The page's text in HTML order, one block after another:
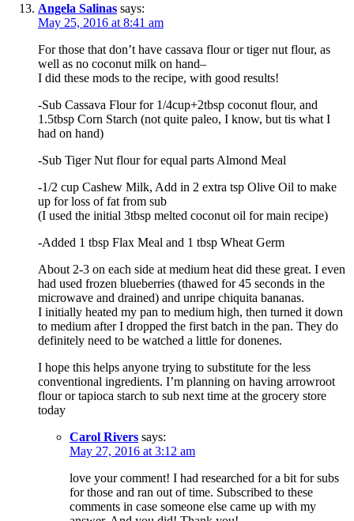
Angela Salinas says:
May 25, 2016 at 8:41 am
For those that don’t have cassava flour or tiger nut flour, as
well as no coconut milk on hand–
I did these mods to the recipe, with good results!
-Sub Cassava Flour for 1/4cup+2tbsp coconut flour, and
1.5tbsp Corn Starch (not quite paleo, I know, but tis what I
had on hand)
-Sub Tiger Nut flour for equal parts Almond Meal
-1/2 cup Cashew Milk, Add in 2 extra tsp Olive Oil to make
up for loss of fat from sub
(I used the initial 3tbsp melted coconut oil for main recipe)
-Added 1 tbsp Flax Meal and 1 tbsp Wheat Germ
About 2-3 on each side at medium heat did these great. I even
had used frozen blueberries (thawed for 45 seconds in the
microwave and drained) and unripe chiquita bananas.
I initially heated my pan to medium high, then turned it down
to medium after I dropped the first batch in the pan. They do
definitely need to be watched a little for donenes.
I hope this helps anyone trying to substitute for the less
conventional ingredients. I’m planning on having arrowroot
flour or tapioca starch to sub next time at the grocery store
today
Carol Rivers says:
May 27, 2016 at 3:12 am
love your comment! I had researched for a bit for subs
for those and ran out of time. Subscribed to these
comments in case someone else came up with my